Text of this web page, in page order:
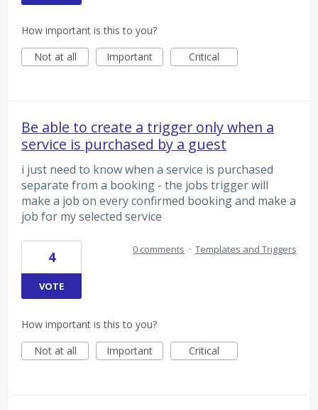
How important is this to you?
Not at all
Important Critical
Be able to create a trigger only when a
service is purchased by a guest
i just need to know when a service is purchased
separate from a booking - the jobs trigger will
make a job on every confirmed booking and make a
job for my selected service
4
VOTE
0 comments · Templates and Triggers
How important is this to you?
Not at all
Important Critical